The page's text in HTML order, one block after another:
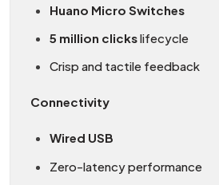
Huano Micro Switches
5 million clickslifecycle
Crisp and tactile feedback
Connectivity
Wired USB
Zero-latency performance